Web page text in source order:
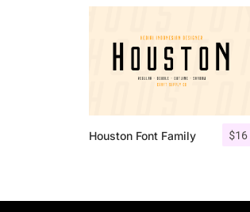
$16
Houston Font Family